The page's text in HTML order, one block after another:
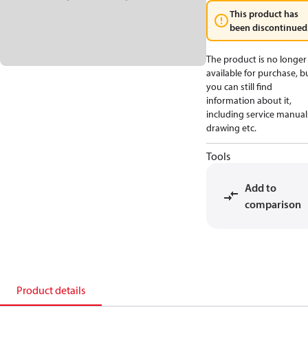
This product has
been
The product is no longer
available for purchase,
you can still find
information about it,
including service
drawing etc.
Tools
Add to
comparison
Product details